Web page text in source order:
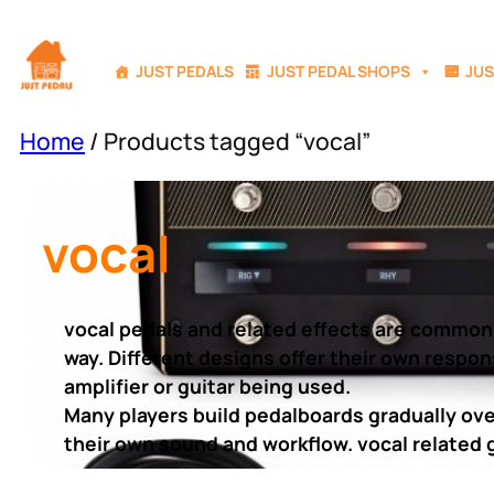
to
content
JUST PEDALS JUST PEDAL SHOPS
Home / Products tagged “vocal”
vocal
vocal pedals and related effects are
way. Different designs offer their own
amplifier or guitar being used.
Many players build pedalboards gradually
their own sound and workflow. vocal